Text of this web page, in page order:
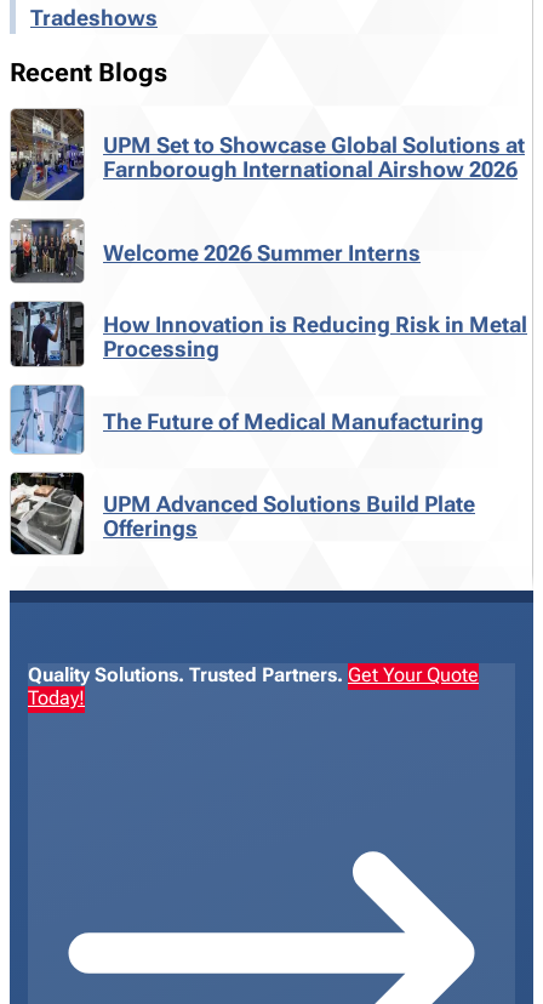
Tradeshows
Recent Blogs
UPM Set to Showcase Global Solutions at
Farnborough International Airshow 2026
Welcome 2026 Summer Interns
How Innovation is Reducing Risk in Metal
Processing
The Future of Medical Manufacturing
UPM Advanced Solutions Build Plate
Offerings
Quality Solutions. Trusted Partners. Get Your Quote
Today!